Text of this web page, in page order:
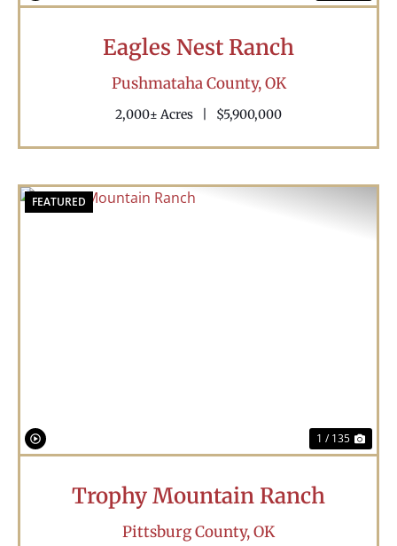
Eagles Nest Ranch
Pushmataha County,OK
2,000± Acres $5,900,000
FEATURED
1 / 135
Trophy Mountain Ranch
Pittsburg County,OK